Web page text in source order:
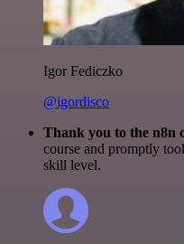
Igor Fediczko
@igordisco
Thank you to the n8n
course and promptly
skill level.